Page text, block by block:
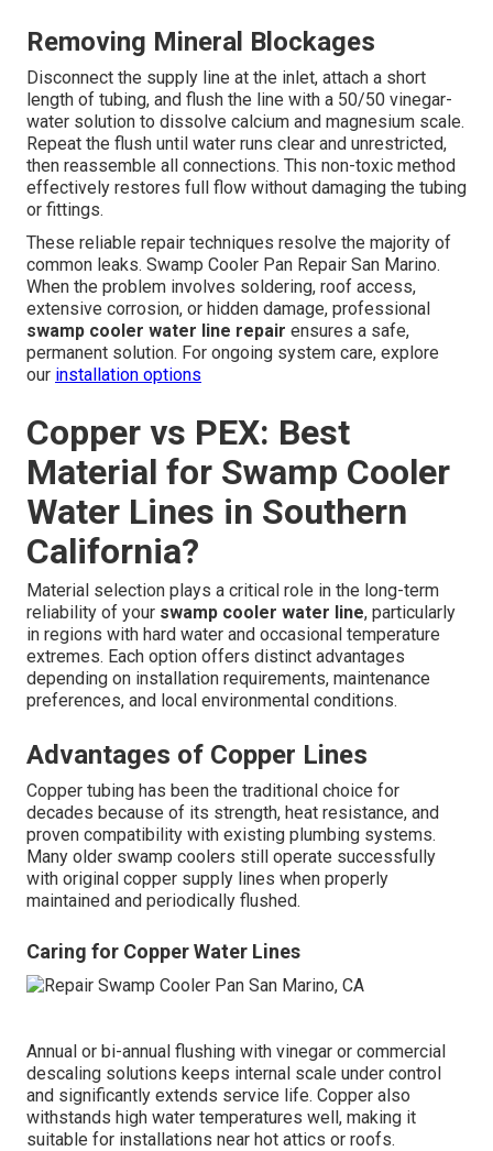
Removing Mineral Blockages
Disconnect the supply line at the inlet, attach a short
length of tubing, and flush the line with a 50/50 vinegar-
water solution to dissolve calcium and magnesium scale.
Repeat the flush until water runs clear and unrestricted,
then reassemble all connections. This non-toxic method
effectively restores full flow without damaging the tubing
or fittings.
These reliable repair techniques resolve the majority of
common leaks. Swamp Cooler Pan Repair San Marino.
When the problem involves soldering, roof access,
extensive corrosion, or hidden damage, professional
swamp cooler water line repair ensures a safe,
permanent solution. For ongoing system care, explore
our installation options
Copper vs PEX: Best
Material for Swamp Cooler
Water Lines in Southern
California?
Material selection plays a critical role in the long-term
reliability of your swamp cooler water line, particularly
in regions with hard water and occasional temperature
extremes. Each option offers distinct advantages
depending on installation requirements, maintenance
preferences, and local environmental conditions.
Advantages of Copper Lines
Copper tubing has been the traditional choice for
decades because of its strength, heat resistance, and
proven compatibility with existing plumbing systems.
Many older swamp coolers still operate successfully
with original copper supply lines when properly
maintained and periodically flushed.
Caring for Copper Water Lines
Annual or bi-annual flushing with vinegar or commercial
descaling solutions keeps internal scale under control
and significantly extends service life. Copper also
withstands high water temperatures well, making it
suitable for installations near hot attics or roofs.